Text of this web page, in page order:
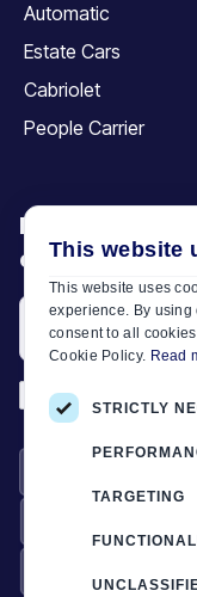
Automatic
Estate Cars
Cabriolet
People Carrier
Be the first to
offers and
*I have read and
This website
This website uses
experience. By using
consent to all
Cookie Policy. Read
STRICTLY
TARGETING